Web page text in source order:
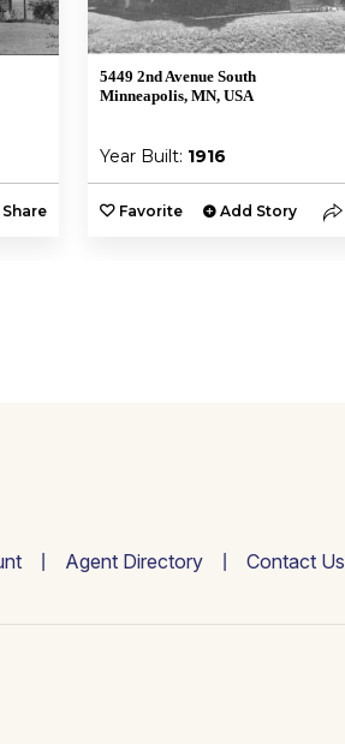
Share
5449 2nd Avenue South
Minneapolis, MN, USA
Year Built: 1916
Favorite Add Story
Agent Directory Contact Us